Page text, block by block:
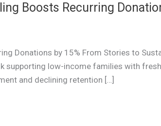
Boosts Recurring
Donations by 15% From Stories to
supporting low-income families with
and declining retention […]